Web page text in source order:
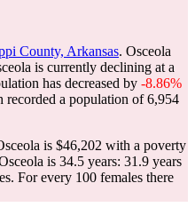
County, Arkansas. Osceola
is currently declining at a
has decreased by -8.86%
recorded a population of6,954
is $46,202 with a poverty
is 34.5 years: 31.9 years
For every 100 females there